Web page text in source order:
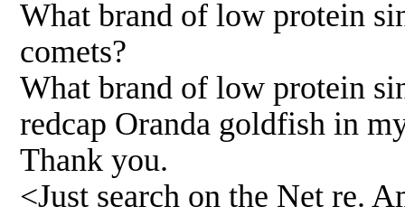
What brand of low protein
comets?
What brand of low protein
redcap Oranda goldfish in
Thank you.
<Just search on the Net re.